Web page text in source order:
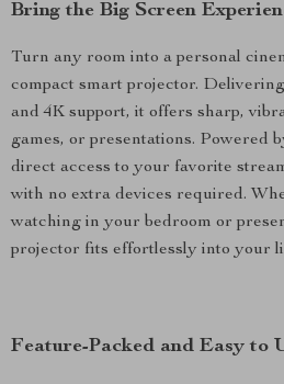
Bring the Big Screen
Turn any room into a personal
compact smart projector.
and 4K support, it offers sharp,
games, or presentations. Powered
direct access to your favorite
with no extra devices required.
watching in your bedroom or
projector fits effortlessly into your
Feature-Packed and Easy to